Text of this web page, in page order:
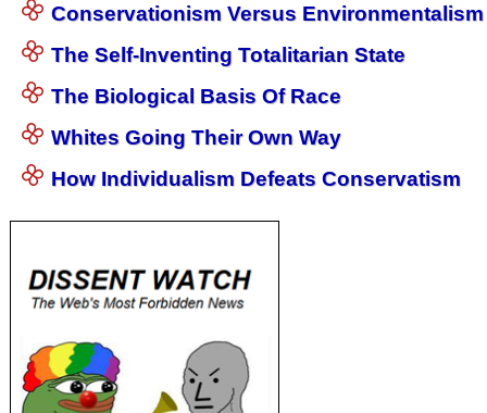
Conservationism Versus Environmentalism
The Self-Inventing Totalitarian State
The Biological Basis Of Race
Whites Going Their Own Way
How Individualism Defeats Conservatism